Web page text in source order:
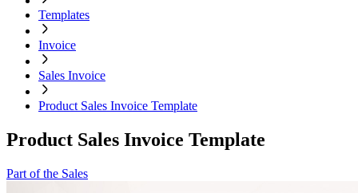
Templates
Invoice
Sales Invoice
Product Sales Invoice Template
Product Sales Invoice Template
Part of the Sales